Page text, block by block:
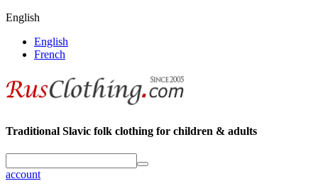
English
English
French
Traditional Slavic folk clothing for children & adults
account